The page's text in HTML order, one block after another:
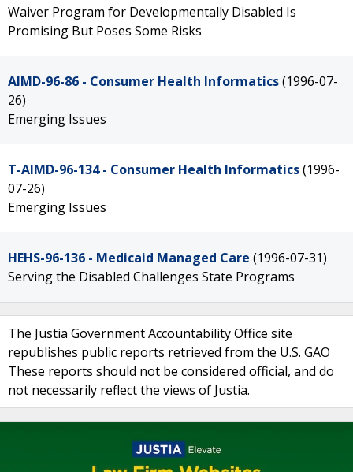
Waiver Program for Developmentally Disabled Is
Promising But Poses Some Risks
AIMD-96-86 - Consumer Health Informatics(1996-07-
26)
Emerging Issues
T-AIMD-96-134 - Consumer Health Informatics(1996-
07-26)
Emerging Issues
HEHS-96-136 - Medicaid Managed Care (1996-07-31)
Serving the Disabled Challenges State Programs
The Justia Government Accountability Office site
republishes public reports retrieved from the U.S. GAO
These reports should not be considered official, and do
not necessarily reflect the views of Justia.